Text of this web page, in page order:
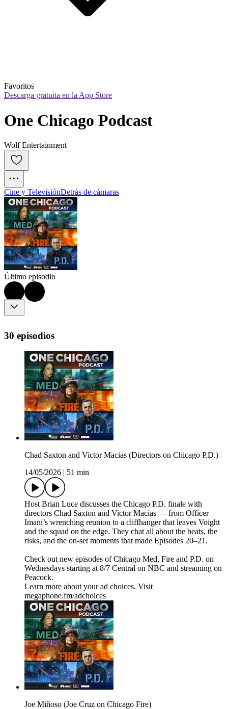
Favoritos
Descarga gratuita en la App Store
One Chicago Podcast
Wolf Entertainment
Cine y TelevisiónDetrás de cámaras
Último episodio
30 episodios
Chad Saxton and Victor Macias (Directors on Chicago P.D.)
14/05/2026 | 51 min
Host Brian Luce discusses the Chicago P.D. finale with
directors Chad Saxton and Victor Macias — from Officer
Imani’s wrenching reunion to a cliffhanger that leaves Voight
and the squad on the edge. They chat all about the beats, the
risks, and the on-set moments that made Episodes 20–21.
Check out new episodes of Chicago Med, Fire and P.D. on
Wednesdays starting at 8/7 Central on NBC and streaming on
Peacock.
Learn more about your ad choices. Visit
megaphone.fm/adchoices
Joe Miñoso (Joe Cruz on Chicago Fire)